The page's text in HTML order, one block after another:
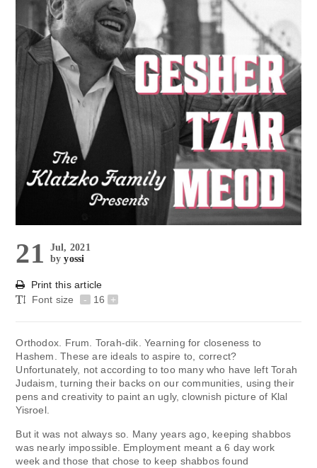
21
Jul, 2021
byyossi
Print this article
Font size
- 16 +
Orthodox. Frum. Torah-dik. Yearning for closeness to
Hashem. These are ideals to aspire to, correct?
Unfortunately, not according to too many who have left Torah
Judaism, turning their backs on our communities, using their
pens and creativity to paint an ugly, clownish picture of Klal
Yisroel.
But it was not always so. Many years ago, keeping shabbos
was nearly impossible. Employment meant a 6 day work
week and those that chose to keep shabbos found